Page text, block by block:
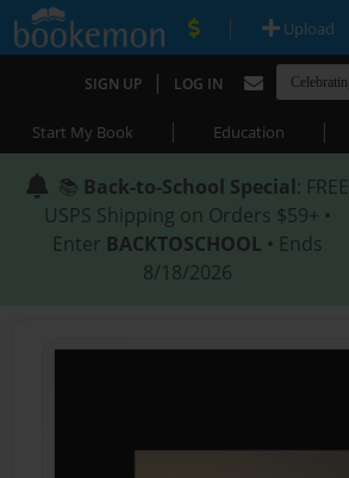
| Upload
SIGN UP | LOG IN
Start My Book | Education |
📚 Back-to-School Special: FREE
USPS Shipping on Orders $59+ •
Enter BACKTOSCHOOL • Ends
8/18/2026